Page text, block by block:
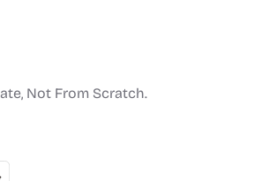
Not From Scratch.